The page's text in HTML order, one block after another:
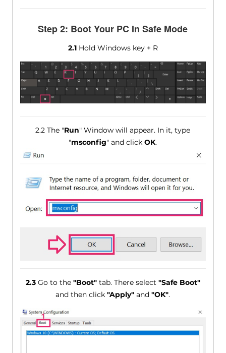
Step 2: Boot Your PC In Safe Mode
2.1Hold Windows key + R
2.2 The "Run" Window will appear. In it, type
"msconfig" and clickOK.
2.3Go to the "Boot"tab. There select "Safe Boot"
and then click"Apply" and"OK".